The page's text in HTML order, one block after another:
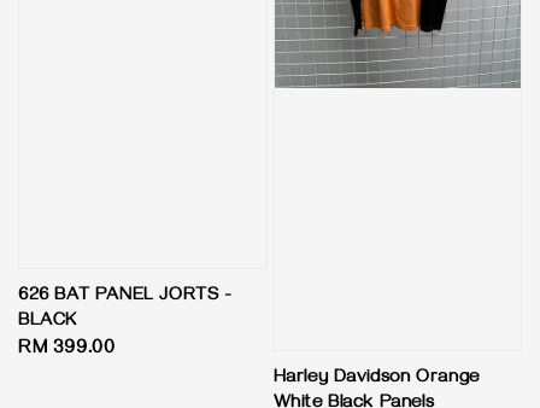
626 BAT PANEL JORTS -
BLACK
Regular
RM 399.00
Harley Davidson Orange